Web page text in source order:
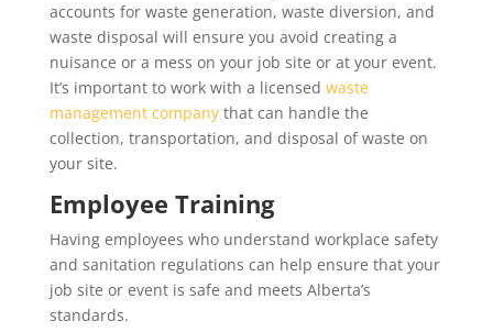
accounts for waste generation, waste diversion, and
waste disposal will ensure you avoid creating a
nuisance or a mess on your job site or at your event.
It’s important to work with a licensed waste
management companythat can handle the
collection, transportation, and disposal of waste on
your site.
Employee Training
Having employees who understand workplace safety
and sanitation regulations can help ensure that your
job site or event is safe and meets Alberta’s
standards.